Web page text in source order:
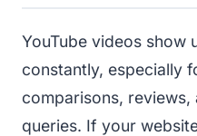
YouTube videos show
constantly, especially
comparisons,
queries. If your